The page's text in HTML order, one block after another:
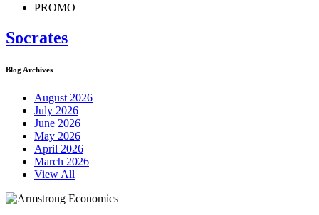
PROMO
Socrates
Blog Archives
August 2026
July 2026
June 2026
May 2026
April 2026
March 2026
View All